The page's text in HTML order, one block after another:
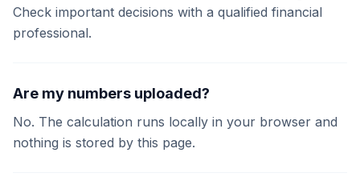
Check important decisions with a qualified financial
professional.
Are my numbers uploaded?
No. The calculation runs locally in your browser and
nothing is stored by this page.